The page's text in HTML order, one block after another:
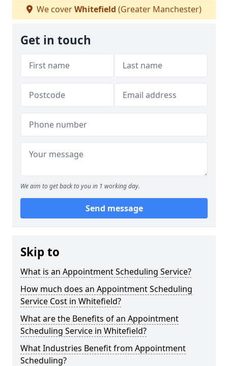
We coverWhitefield (Greater Manchester)
Get in touch
We aim to get back to you in 1 working day.
Send message
Skip to
What is an Appointment Scheduling Service?
How much does an Appointment Scheduling
Service Cost in Whitefield?
What are the Benefits of an Appointment
Scheduling Service in Whitefield?
What Industries Benefit from Appointment
Scheduling?